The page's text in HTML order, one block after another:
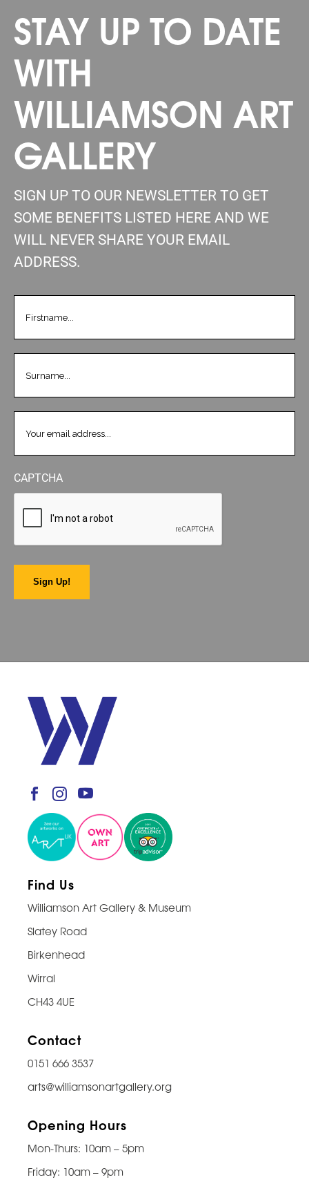
STAY UP TO DATE
WITH
WILLIAMSON ART
GALLERY
SIGN UP TO OUR NEWSLETTER TO GET
SOME BENEFITS LISTED HERE AND WE
WILL NEVER SHARE YOUR EMAIL
ADDRESS.
CAPTCHA
Sign Up!
Find Us
Williamson Art Gallery & Museum
Slatey Road
Birkenhead
Wirral
CH43 4UE
Contact
0151 666 3537
arts@williamsonartgallery.org
Opening Hours
Mon-Thurs: 10am – 5pm
Friday: 10am – 9pm